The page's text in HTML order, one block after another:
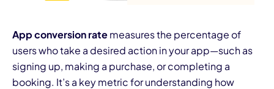
App conversion ratemeasures the percentage of
users who take a desired action in your app—such as
signing up, making a purchase, or completing a
booking. It’s a key metric for understanding how